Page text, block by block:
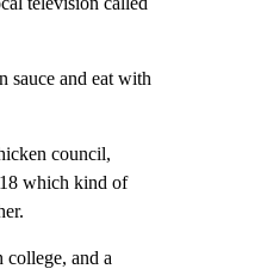
sauce and eat with
council,
which kind of
college, and a